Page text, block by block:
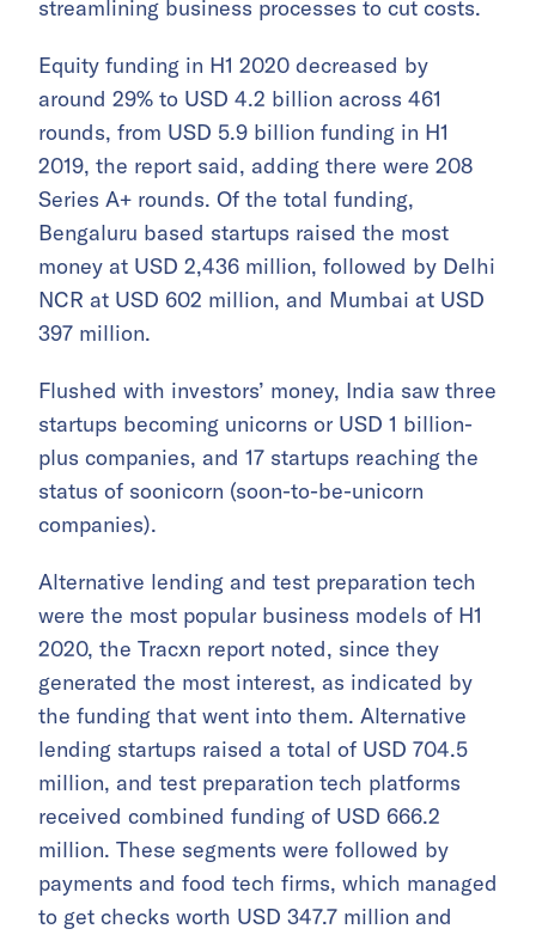
streamlining business processes to cut costs.
Equity funding in H1 2020 decreased by
around 29% to USD 4.2 billion across 461
rounds, from USD 5.9 billion funding in H1
2019, the report said, adding there were 208
Series A+ rounds. Of the total funding,
Bengaluru based startups raised the most
money at USD 2,436 million, followed by Delhi
NCR at USD 602 million, and Mumbai at USD
397 million.
Flushed with investors’ money, India saw three
startups becoming unicorns or USD 1 billion-
plus companies, and 17 startups reaching the
status of soonicorn (soon-to-be-unicorn
companies).
Alternative lending and test preparation tech
were the most popular business models of H1
2020, the Tracxn report noted, since they
generated the most interest, as indicated by
the funding that went into them. Alternative
lending startups raised a total of USD 704.5
million, and test preparation tech platforms
received combined funding of USD 666.2
million. These segments were followed by
payments and food tech firms, which managed
to get checks worth USD 347.7 million and